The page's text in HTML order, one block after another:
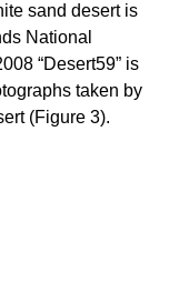
sand desert is
National
“Desert59” is
taken by
(Figure 3).